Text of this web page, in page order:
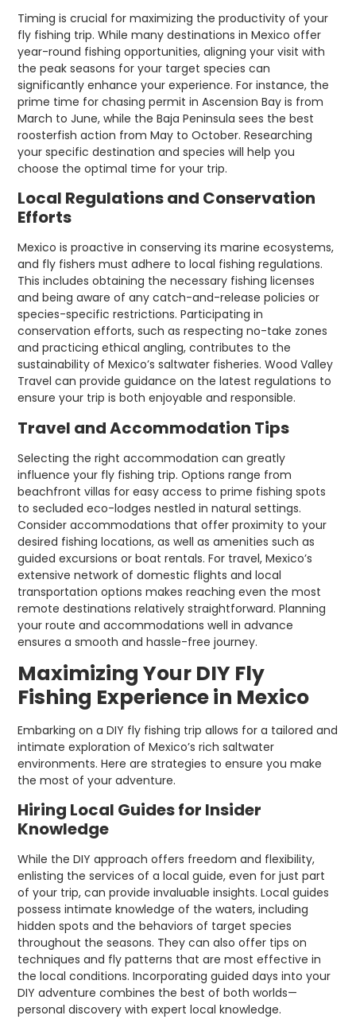
Timing is crucial for maximizing the productivity of your
fly fishing trip. While many destinations in Mexico offer
year-round fishing opportunities, aligning your visit with
the peak seasons for your target species can
significantly enhance your experience. For instance, the
prime time for chasing permit in Ascension Bay is from
March to June, while the Baja Peninsula sees the best
roosterfish action from May to October. Researching
your specific destination and species will help you
choose the optimal time for your trip.
Local Regulations and Conservation
Efforts
Mexico is proactive in conserving its marine ecosystems,
and fly fishers must adhere to local fishing regulations.
This includes obtaining the necessary fishing licenses
and being aware of any catch-and-release policies or
species-specific restrictions. Participating in
conservation efforts, such as respecting no-take zones
and practicing ethical angling, contributes to the
sustainability of Mexico’s saltwater fisheries. Wood Valley
Travel can provide guidance on the latest regulations to
ensure your trip is both enjoyable and responsible.
Travel and Accommodation Tips
Selecting the right accommodation can greatly
influence your fly fishing trip. Options range from
beachfront villas for easy access to prime fishing spots
to secluded eco-lodges nestled in natural settings.
Consider accommodations that offer proximity to your
desired fishing locations, as well as amenities such as
guided excursions or boat rentals. For travel, Mexico’s
extensive network of domestic flights and local
transportation options makes reaching even the most
remote destinations relatively straightforward. Planning
your route and accommodations well in advance
ensures a smooth and hassle-free journey.
Maximizing Your DIY Fly
Fishing Experience in Mexico
Embarking on a DIY fly fishing trip allows for a tailored and
intimate exploration of Mexico’s rich saltwater
environments. Here are strategies to ensure you make
the most of your adventure.
Hiring Local Guides for Insider
Knowledge
While the DIY approach offers freedom and flexibility,
enlisting the services of a local guide, even for just part
of your trip, can provide invaluable insights. Local guides
possess intimate knowledge of the waters, including
hidden spots and the behaviors of target species
throughout the seasons. They can also offer tips on
techniques and fly patterns that are most effective in
the local conditions. Incorporating guided days into your
DIY adventure combines the best of both worlds—
personal discovery with expert local knowledge.